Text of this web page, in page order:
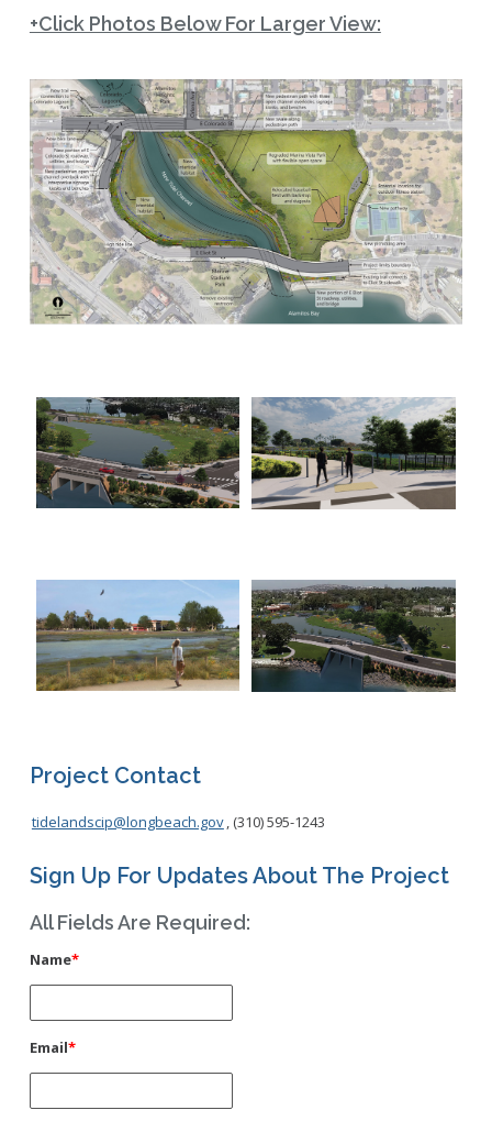
+Click Photos Below For Larger View:
Project Contact
tidelandscip@longbeach.gov, (310) 595-1243
Sign Up For Updates About The Project
All Fields Are Required:
Name*
Email*